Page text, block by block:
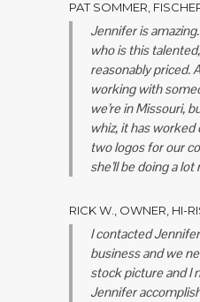
PAT SOMMER,
Jennifer is
who is this
reasonably priced.
working with
we’re in Missouri,
whiz, it has
two logos for our
she’ll be doing a
RICK W., OWNER, HI-
I contacted
business and we
stock picture and I
Jennifer